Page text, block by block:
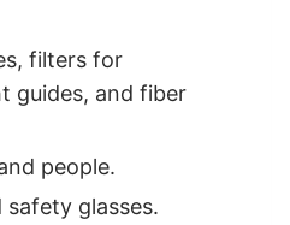
filters for
guides, and fiber
people.
safety glasses.